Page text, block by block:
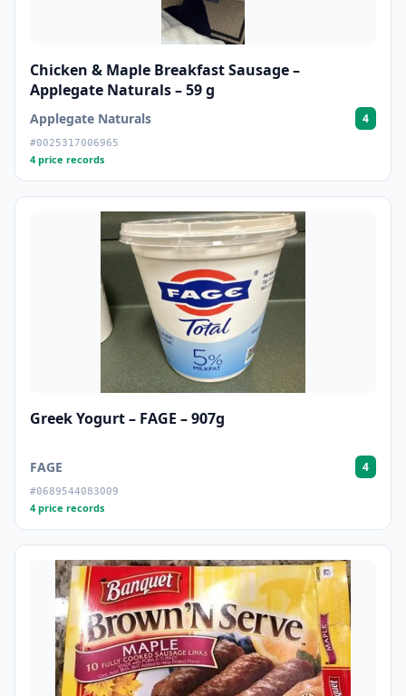
Chicken & Maple Breakfast Sausage –
Applegate Naturals – 59 g
Applegate Naturals 4
#0025317006965
4 price records
Greek Yogurt – FAGE – 907g
FAGE 4
#0689544083009
4 price records